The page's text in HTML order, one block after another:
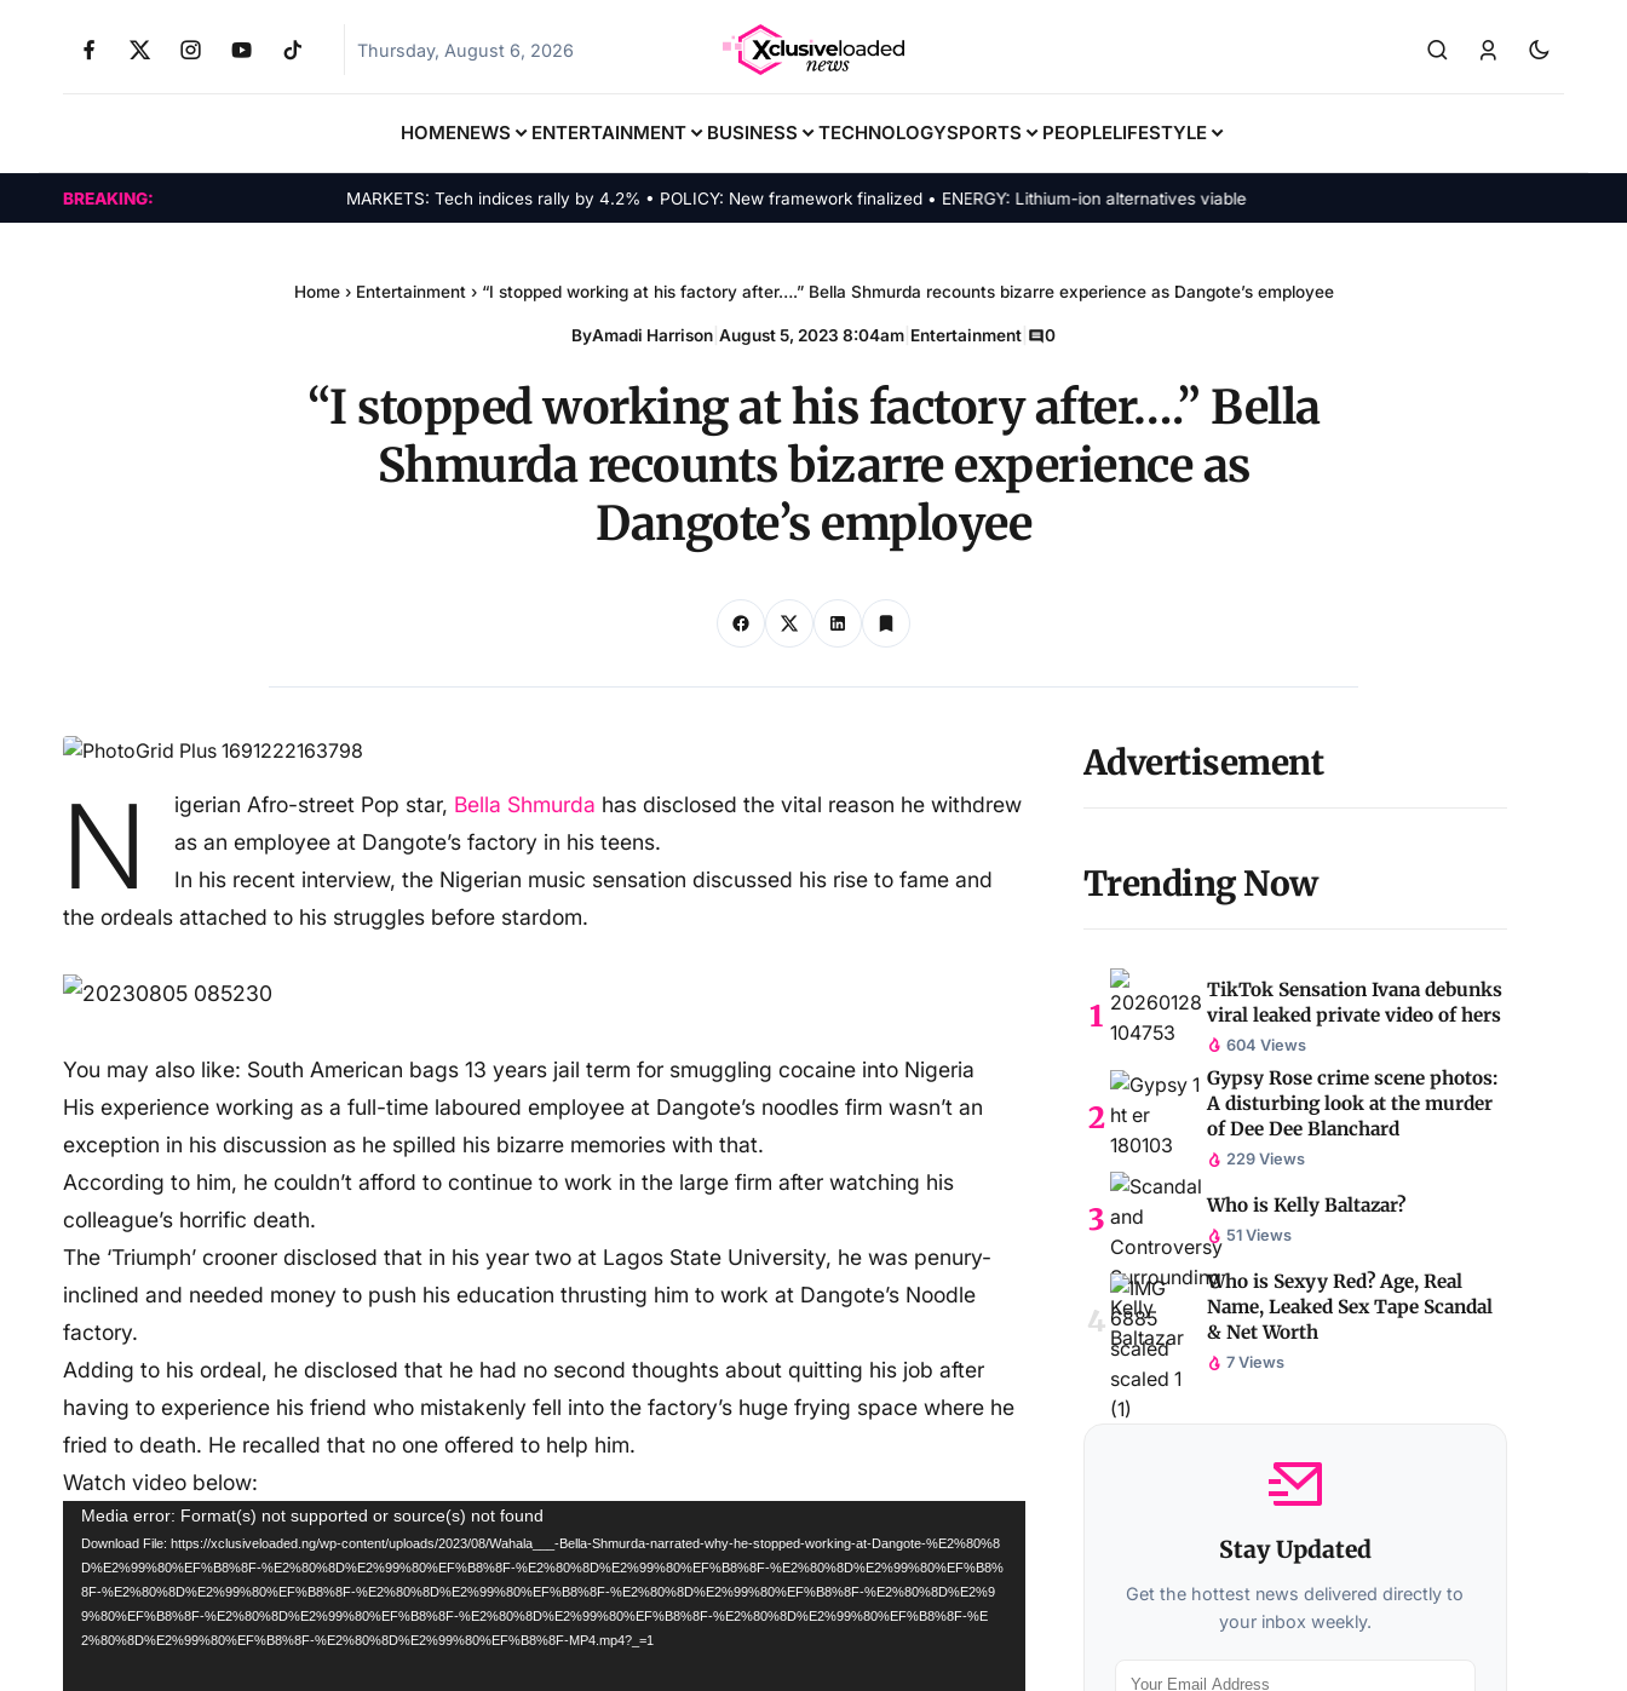
Thursday, August 6, 2026
HOMENEWS ENTERTAINMENT BUSINESS TECHNOLOGYSPORTS PEOPLELIFESTYLE
BREAKING: MARKETS: Tech indices rally by 4.2% • POLICY: New framework finalized • ENERGY: Lithium-ion alternatives viable
Home › Entertainment › “I stopped working at his factory after….” Bella Shmurda recounts bizarre experience as Dangote’s employee
ByAmadi Harrison August 5, 2023 8:04am Entertainment 0
“I stopped working at his factory after….” Bella
Shmurda recounts bizarre experience as
Dangote’s employee
N igerian Afro-street Pop star, Bella Shmurda has disclosed the vital reason he withdrew
as an employee at Dangote’s factory in his teens.
In his recent interview, the Nigerian music sensation discussed his rise to fame and
the ordeals attached to his struggles before stardom.
You may also like: South American bags 13 years jail term for smuggling cocaine into Nigeria
His experience working as a full-time laboured employee at Dangote’s noodles firm wasn’t an
exception in his discussion as he spilled his bizarre memories with that.
According to him, he couldn’t afford to continue to work in the large firm after watching his
colleague’s horrific death.
The ‘Triumph’ crooner disclosed that in his year two at Lagos State University, he was penury-
inclined and needed money to push his education thrusting him to work at Dangote’s Noodle
factory.
Adding to his ordeal, he disclosed that he had no second thoughts about quitting his job after
having to experience his friend who mistakenly fell into the factory’s huge frying space where he
fried to death. He recalled that no one offered to help him.
Watch video below:
Video
Player
Media error: Format(s) not supported or source(s) not found
Download File: https://xclusiveloaded.ng/wp-content/uploads/2023/08/Wahala___-Bella-Shmurda-narrated-why-he-stopped-working-at-Dangote-%E2%80%8
D%E2%99%80%EF%B8%8F-%E2%80%8D%E2%99%80%EF%B8%8F-%E2%80%8D%E2%99%80%EF%B8%8F-%E2%80%8D%E2%99%80%EF%B8%
8F-%E2%80%8D%E2%99%80%EF%B8%8F-%E2%80%8D%E2%99%80%EF%B8%8F-%E2%80%8D%E2%99%80%EF%B8%8F-%E2%80%8D%E2%9
9%80%EF%B8%8F-%E2%80%8D%E2%99%80%EF%B8%8F-%E2%80%8D%E2%99%80%EF%B8%8F-%E2%80%8D%E2%99%80%EF%B8%8F-%E
2%80%8D%E2%99%80%EF%B8%8F-%E2%80%8D%E2%99%80%EF%B8%8F-MP4.mp4?_=1
Advertisement
Trending Now
TikTok Sensation Ivana debunks
viral leaked private video of hers
604 Views
Gypsy Rose crime scene photos:
A disturbing look at the murder
of Dee Dee Blanchard
229 Views
Who is Kelly Baltazar?
51 Views
Who is Sexyy Red? Age, Real
Name, Leaked Sex Tape Scandal
& Net Worth
7 Views
Stay Updated
Get the hottest news delivered directly to
your inbox weekly.